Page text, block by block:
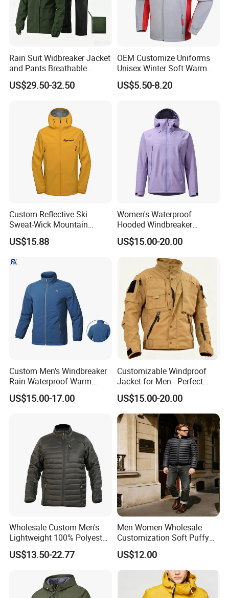
Rain Suit Widbreaker Jacket
and Pants Breathable
Lightweight Packable Rain
Suit
US$29.50-32.50
OEM Customize Uniforms
Unisex Winter Soft Warm
Thermal Flannel Stand
Collar Hooded Safari Style
US$5.50-8.20
Custom Reflective Ski
Sweat-Wick Mountain
Sports Waterproof
Windbreaker Jacket
US$15.88
Women's Waterproof
Hooded Windbreaker
Jacket, for Hiking, Camping
& Daily Outdoor Use
US$15.00-20.00
Custom Men's Windbreaker
Rain Waterproof Warm
Winter Lightweight Softshell
Jackets
US$15.00-17.00
Customizable Windproof
Jacket for Men - Perfect
Travel Gear
US$15.00-20.00
Wholesale Custom Men's
Lightweight 100% Polyester
Windbreaker Jacket Men's
Hunting Quilting Ultra-Light
US$13.50-22.77
Men Women Wholesale
Customization Soft Puffy
Winter Down Coat for
Outdoor Jacket
US$12.00